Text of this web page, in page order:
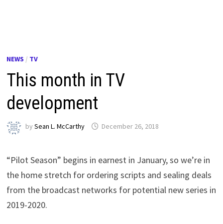
NEWS / TV
This month in TV
development
bySean L. McCarthy December 26, 2018
“Pilot Season” begins in earnest in January, so we’re in
the home stretch for ordering scripts and sealing deals
from the broadcast networks for potential new series in
2019-2020.